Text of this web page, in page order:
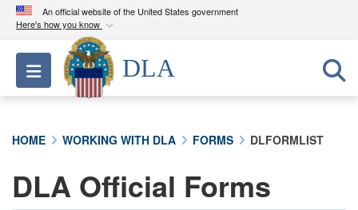
An official website of the United States government
Here's how you know
Official websites use .mil
A.milwebsite belongs to an official U.S.
Department of Defense organization in the United
A lock ( )orhttps://means you’ve safely
connected to the .mil website. Share sensitive
Toggle navigation
DLA
HOME WORKING WITH DLA FORMS DLFORMLIST
DLA Official Forms